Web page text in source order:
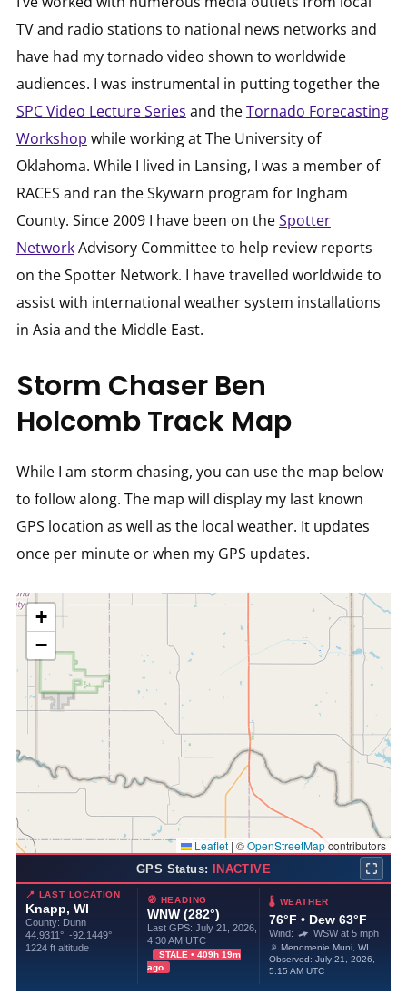
TV and radio stations to national news networks and
have had my tornado video shown to worldwide
audiences. I was instrumental in putting together the
SPC Video Lecture Series and theTornado Forecasting
Workshop while working at The University of
Oklahoma. While I lived in Lansing, I was a member of
RACES and ran the Skywarn program for Ingham
County. Since 2009 I have been on theSpotter
NetworkAdvisory Committee to help review reports
on the Spotter Network. I have travelled worldwide to
assist with international weather system installations
in Asia and the Middle East.
Storm Chaser Ben
Holcomb Track Map
While I am storm chasing, you can use the map below
to follow along. The map will display my last known
GPS location as well as the local weather. It updates
once per minute or when my GPS updates.